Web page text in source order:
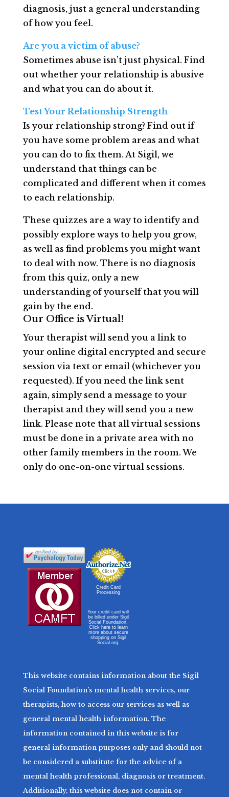
diagnosis, just a general understanding
of how you feel.
Are you a victim of abuse?
Sometimes abuse isn’t just physical. Find
out whether your relationship is abusive
and what you can do about it.
Test Your Relationship Strength
Is your relationship strong? Find out if
you have some problem areas and what
you can do to fix them. At Sigil, we
understand that things can be
complicated and different when it comes
to each relationship.
These quizzes are a way to identify and
possibly explore ways to help you grow,
as well as find problems you might want
to deal with now. There is no diagnosis
from this quiz, only a new
understanding of yourself that you will
gain by the end.
Our Office is Virtual!
Your therapist will send you a link to
your online digital encrypted and secure
session via text or email (whichever you
requested). If you need the link sent
again, simply send a message to your
therapist and they will send you a new
link. Please note that all virtual sessions
must be done in a private area with no
other family members in the room. We
only do one-on-one virtual sessions.
Credit Card
Processing
Your credit card will
be billed under Sigil
Social Foundation.
Click here to learn
more about secure
shopping on Sigil
Social.org.
This website contains information about the Sigil
Social Foundation’s mental health services, our
therapists, how to access our services as well as
general mental health information. The
information contained in this website is for
general information purposes only and should not
be considered a substitute for the advice of a
mental health professional, diagnosis or treatment.
Additionally, this website does not contain or